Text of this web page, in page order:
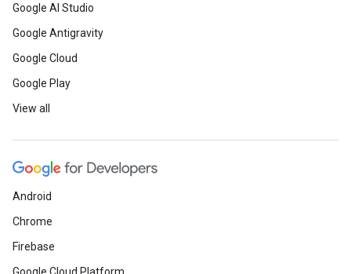
Google AI Studio
Google Antigravity
Google Cloud
Google Play
View all
Android
Chrome
Firebase